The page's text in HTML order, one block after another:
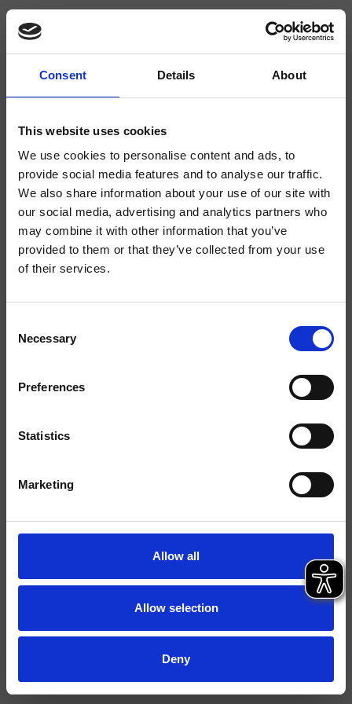
Consent Details About
This website uses cookies
We use cookies to personalise content and ads, to
provide social media features and to analyse our traffic.
We also share information about your use of our site with
our social media, advertising and analytics partners who
may combine it with other information that you’ve
provided to them or that they’ve collected from your use
of their services.
Selection
Necessary
Preferences
Statistics
Marketing
Allow all
Allow selection
Deny
CRIBT484
Botte - angelettiruzza design
Bec déverseur mural, raccord 1/2”, longueur 180 mm
Installations Mural
Salle de Bain
File 2D